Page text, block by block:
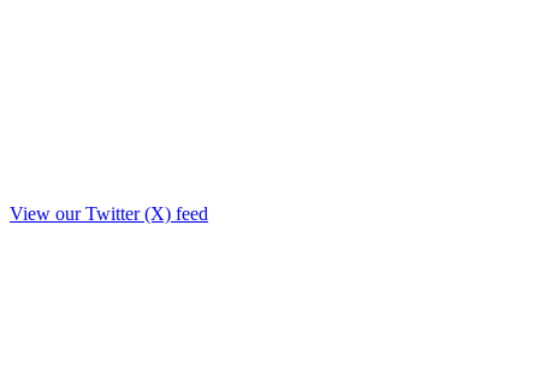
View our Twitter (X) feed